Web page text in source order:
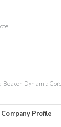
Dynamic
Company Profile